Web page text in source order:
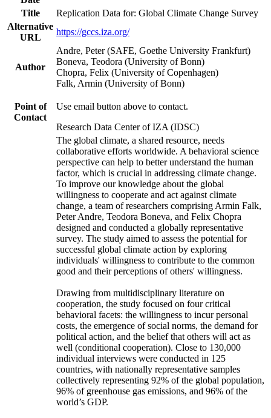
Title
Replication Data for: Global Climate Change Survey
Alternative
URL
https://gccs.iza.org/
Author
Andre, Peter (SAFE, Goethe University Frankfurt)
Boneva, Teodora (University of Bonn)
Chopra, Felix (University of Copenhagen)
Falk, Armin (University of Bonn)
Point of
Contact
Use email button above to contact.
Research Data Center of IZA (IDSC)
The global climate, a shared resource, needs
collaborative efforts worldwide. A behavioral science
perspective can help to better understand the human
factor, which is crucial in addressing climate change.
To improve our knowledge about the global
willingness to cooperate and act against climate
change, a team of researchers comprising Armin Falk,
Peter Andre, Teodora Boneva, and Felix Chopra
designed and conducted a globally representative
survey. The study aimed to assess the potential for
successful global climate action by exploring
individuals' willingness to contribute to the common
good and their perceptions of others' willingness.
Drawing from multidisciplinary literature on
cooperation, the study focused on four critical
behavioral facets: the willingness to incur personal
costs, the emergence of social norms, the demand for
political action, and the belief that others will act as
well (conditional cooperation). Close to 130,000
individual interviews were conducted in 125
countries, with nationally representative samples
collectively representing 92% of the global population,
96% of greenhouse gas emissions, and 96% of the
world’s GDP.